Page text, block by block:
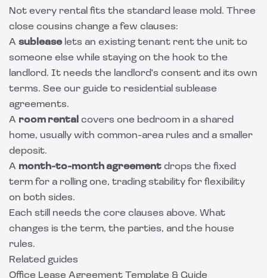
Not every rental fits the standard lease mold. Three
close cousins change a few clauses:
A subleaselets an existing tenant rent the unit to
someone else while staying on the hook to the
landlord. It needs the landlord's consent and its own
terms. See our guide to residential sublease
agreements.
A room rental covers one bedroom in a shared
home, usually with common-area rules and a smaller
deposit.
A month-to-month agreement drops the fixed
term for a rolling one, trading stability for flexibility
on both sides.
Each still needs the core clauses above. What
changes is the term, the parties, and the house
rules.
Related guides
Office Lease Agreement Template & Guide